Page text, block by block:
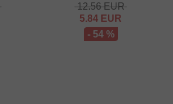
12.56EUR
5.84 EUR
- 54 %